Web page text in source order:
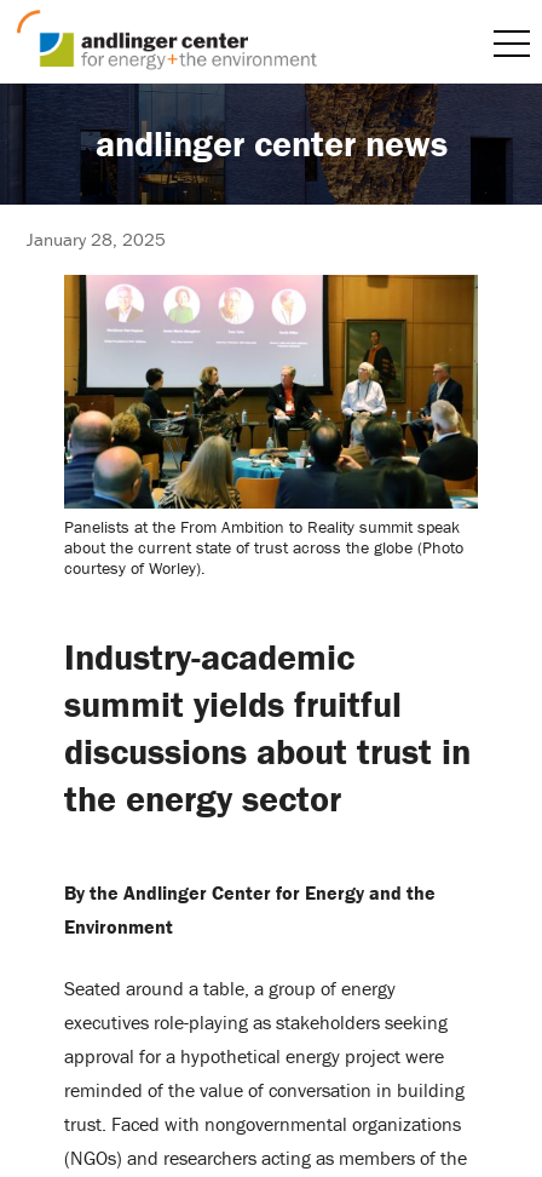
andlinger center news
January 28, 2025
Panelists at the From Ambition to Reality summit speak
about the current state of trust across the globe (Photo
courtesy of Worley).
Industry-academic
summit yields fruitful
discussions about trust in
the energy sector
By the Andlinger Center for Energy and the
Environment
Seated around a table, a group of energy
executives role-playing as stakeholders seeking
approval for a hypothetical energy project were
reminded of the value of conversation in building
trust. Faced with nongovernmental organizations
(NGOs) and researchers acting as members of the